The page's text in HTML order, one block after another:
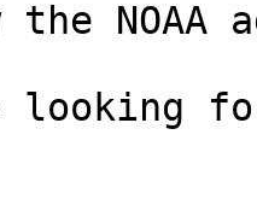
NOAA
looking